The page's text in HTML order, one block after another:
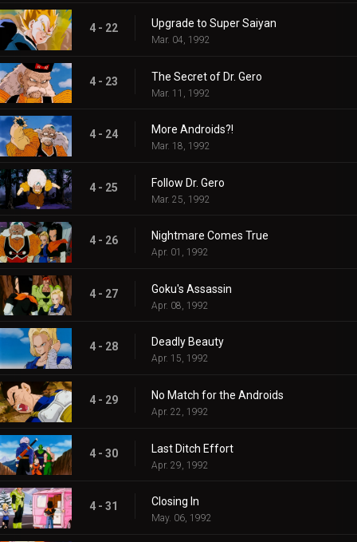
4 - 22 Upgrade to Super Saiyan
Mar. 04, 1992
4 - 23 The Secret of Dr. Gero
Mar. 11, 1992
4 - 24 More Androids?!
Mar. 18, 1992
4 - 25 Follow Dr. Gero
Mar. 25, 1992
4 - 26 Nightmare Comes True
Apr. 01, 1992
4 - 27 Goku's Assassin
Apr. 08, 1992
4 - 28 Deadly Beauty
Apr. 15, 1992
4 - 29 No Match for the Androids
Apr. 22, 1992
4 - 30 Last Ditch Effort
Apr. 29, 1992
4 - 31 Closing In
May. 06, 1992